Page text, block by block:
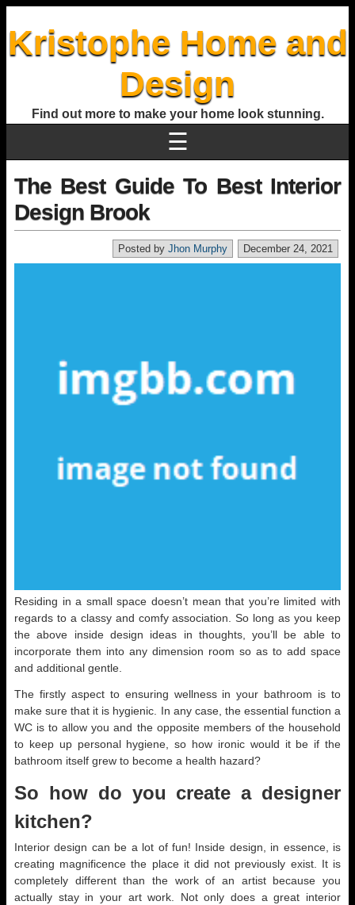
Kristophe Home and
Design
Find out more to make your home look stunning.
☰
The Best Guide To Best Interior
Design Brook
December 24, 2021
Posted by Jhon Murphy
Residing in a small space doesn’t mean that you’re limited with
regards to a classy and comfy association. So long as you keep
the above inside design ideas in thoughts, you’ll be able to
incorporate them into any dimension room so as to add space
and additional gentle.
The firstly aspect to ensuring wellness in your bathroom is to
make sure that it is hygienic. In any case, the essential function a
WC is to allow you and the opposite members of the household
to keep up personal hygiene, so how ironic would it be if the
bathroom itself grew to become a health hazard?
So how do you create a designer
kitchen?
Interior design can be a lot of fun! Inside design, in essence, is
creating magnificence the place it did not previously exist. It is
completely different than the work of an artist because you
actually stay in your art work. Not only does a great interior